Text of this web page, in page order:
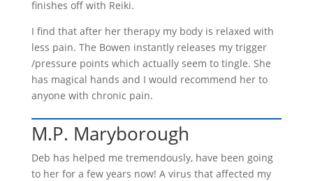
finishes off with Reiki.
I find that after her therapy my body is relaxed with
less pain. The Bowen instantly releases my trigger
/pressure points which actually seem to tingle. She
has magical hands and I would recommend her to
anyone with chronic pain.
M.P. Maryborough
Deb has helped me tremendously, have been going
to her for a few years now! A virus that affected my